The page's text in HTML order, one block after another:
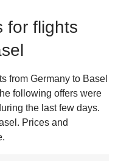
for flights
from Germany to Basel
following offers were
the last few days.
Prices and